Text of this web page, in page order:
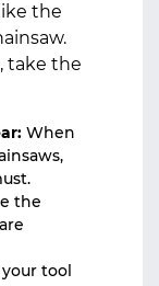
the
take the
When
the
tool